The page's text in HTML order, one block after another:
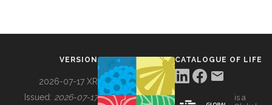
VERSION
2026-07-17 XR
Issued: 2026-07-17
CATALOGUE OF LIFE
is a